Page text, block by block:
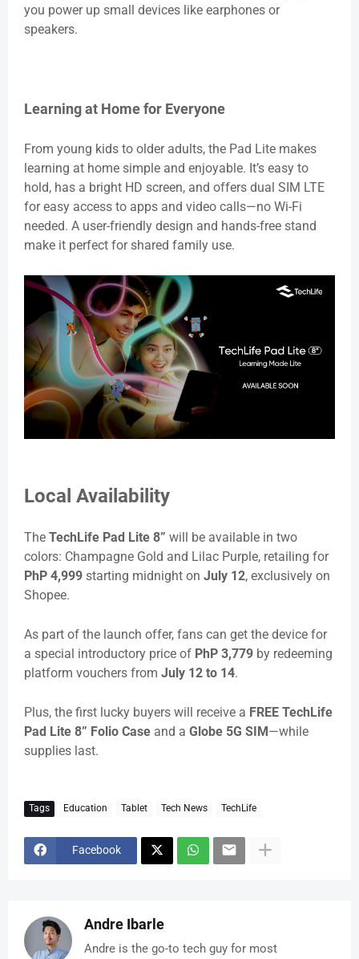
you power up small devices like earphones or
speakers.
Learning at Home for Everyone
From young kids to older adults, the Pad Lite makes
learning at home simple and enjoyable. It’s easy to
hold, has a bright HD screen, and offers dual SIM LTE
for easy access to apps and video calls—no Wi-Fi
needed. A user-friendly design and hands-free stand
make it perfect for shared family use.
Local Availability
The TechLife Pad Lite 8” will be available in two
colors: Champagne Gold and Lilac Purple, retailing for
PhP 4,999 starting midnight on July 12, exclusively on
Shopee.
As part of the launch offer, fans can get the device for
a special introductory price of PhP 3,779 by redeeming
platform vouchers from July 12 to 14.
Plus, the first lucky buyers will receive a FREE TechLife
Pad Lite 8” Folio Case and a Globe 5G SIM—while
supplies last.
Tags Education Tablet Tech News TechLife
Facebook
Andre Ibarle
Andre is the go-to tech guy for most